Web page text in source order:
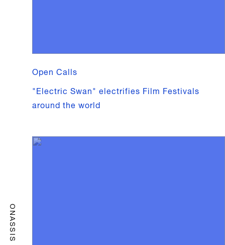
ONASSIS
Open Calls
"Electric Swan" electrifies Film Festivals
around the world